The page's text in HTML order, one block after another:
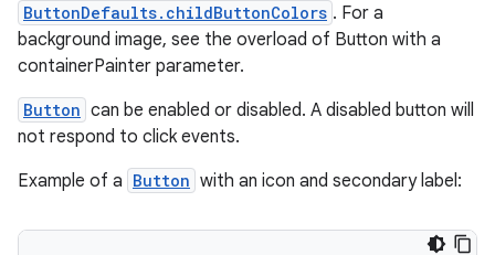
ButtonDefaults.childButtonColors . For a
background image, see the overload of Button with a
containerPainter parameter.
Button can be enabled or disabled. A disabled button will
not respond to click events.
Example of a Button with an icon and secondary label: